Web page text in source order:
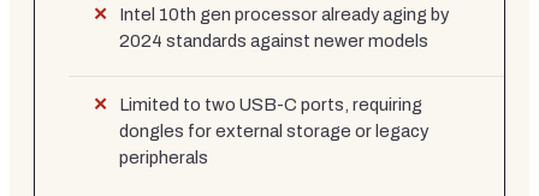
Intel 10th gen processor already aging by
2024 standards against newer models
Limited to two USB-C ports, requiring
dongles for external storage or legacy
peripherals